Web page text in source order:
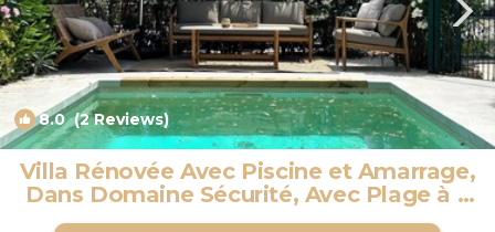
8.0(2 Reviews)
Villa Rénovée Avec Piscine et Amarrage,
Dans Domaine Sécurité, Avec Plage à 5
mn | House in Port Grimaud